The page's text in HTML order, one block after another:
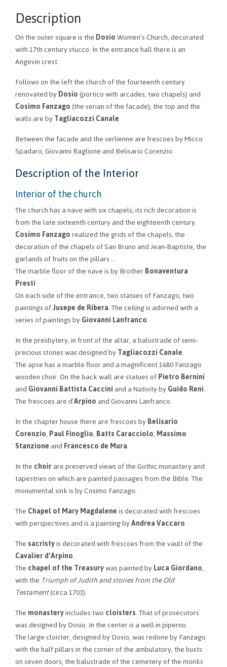
Description
On the outer square is theDosioWomen’s Church, decorated
with 17th century stucco. In the entrance hall there is an
Angevin crest.
Follows on the left the church of the fourteenth century
renovated byDosio(portico with arcades, two chapels) and
Cosimo Fanzago(the serian of the facade), the top and the
walls are byTagliacozzi Canale.
Between the facade and the serlienne are frescoes by Micco
Spadaro, Giovanni Baglione and Belisario Corenzio.
Description of the Interior
Interior of the church
The church has a nave with six chapels, its rich decoration is
from the late sixteenth century and the eighteenth century.
Cosimo Fanzagorealized the grids of the chapels, the
decoration of the chapels of San Bruno and Jean-Baptiste, the
garlands of fruits on the pillars …
The marble floor of the nave is by BrotherBonaventura
Presti
On each side of the entrance, two statues of Fanzago, two
paintings ofJusepe de Ribera. The ceiling is adorned with a
series of paintings byGiovanni Lanfranco.
In the presbytery, in front of the altar, a balustrade of semi-
precious stones was designed byTagliacozzi Canale.
The apse has a marble floor and a magnificent 1680 Fanzago
wooden choir. On the back wall are statues ofPietro Bernini
andGiovanni Battista Cacciniand a Nativity byGuido Reni.
The frescoes are d’Arpinoand Giovanni Lanfranco.
In the chapter house there are frescoes byBelisario
Corenzio,Paul Finoglio,Batts Caracciolo,Massimo
StanzioneandFrancesco de Mura.
In thechoirare preserved views of the Gothic monastery and
tapestries on which are painted passages from the Bible. The
monumental sink is by Cosimo Fanzago.
TheChapel of Mary Magdaleneis decorated with frescoes
with perspectives and is a painting byAndrea Vaccaro.
Thesacristyis decorated with frescoes from the vault of the
Cavalier d’Arpino.
Thechapel of the Treasurywas painted byLuca Giordano,
with the Triumph of Judith and stories from the Old
Testament(circa 1703).
Themonasteryincludes twocloisters. That of prosecutors
was designed by Dosio. In the center is a well in piperno.
The large cloister, designed by Dosio, was redone by Fanzago
with the half pillars in the corner of the ambulatory, the busts
on seven doors, the balustrade of the cemetery of the monks